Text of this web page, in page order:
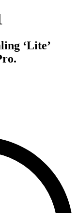
‘Lite’